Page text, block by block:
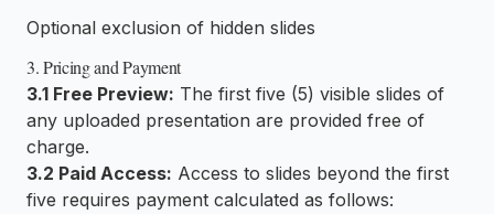
Optional exclusion of hidden slides
3. Pricing and Payment
3.1 Free Preview: The first five (5) visible slides of
any uploaded presentation are provided free of
charge.
3.2 Paid Access: Access to slides beyond the first
five requires payment calculated as follows: